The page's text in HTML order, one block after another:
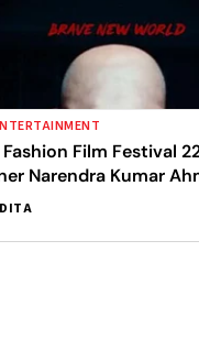
Film Festival
Narendra Kumar
It To The Best